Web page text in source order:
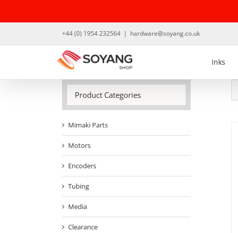
content
+44 (0) 1954 232564 | hardware@soyang.co.uk
Inks
Product Categories
Mimaki Parts
Motors
Encoders
Tubing
Media
Clearance